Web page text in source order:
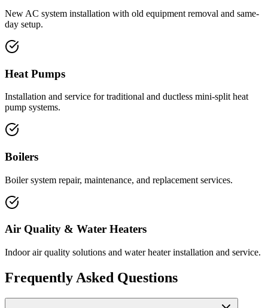
New AC system installation with old equipment removal and same-
day setup.
Heat Pumps
Installation and service for traditional and ductless mini-split heat
pump systems.
Boilers
Boiler system repair, maintenance, and replacement services.
Air Quality & Water Heaters
Indoor air quality solutions and water heater installation and service.
Frequently Asked Questions